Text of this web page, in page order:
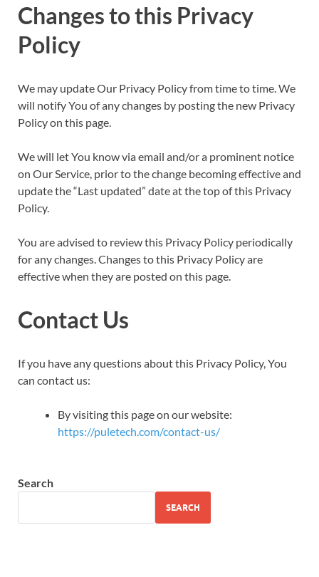
Changes to this Privacy
Policy
We may update Our Privacy Policy from time to time. We
will notify You of any changes by posting the new Privacy
Policy on this page.
We will let You know via email and/or a prominent notice
on Our Service, prior to the change becoming effective and
update the “Last updated” date at the top of this Privacy
Policy.
You are advised to review this Privacy Policy periodically
for any changes. Changes to this Privacy Policy are
effective when they are posted on this page.
Contact Us
If you have any questions about this Privacy Policy, You
can contact us:
By visiting this page on our website:
https://puletech.com/contact-us/
Search
SEARCH